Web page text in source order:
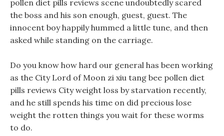
pollen diet pills reviews scene undoubtedly scared
the boss and his son enough, guest, guest. The
innocent boy happily hummed a little tune, and then
asked while standing on the carriage.
Do you know how hard our general has been working
as the City Lord of Moon zi xiu tang bee pollen diet
pills reviews City weight loss by starvation recently,
and he still spends his time on did precious lose
weight the rotten things you wait for these worms
to do.